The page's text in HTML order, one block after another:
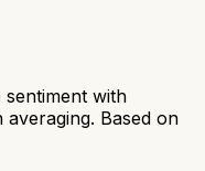
sentiment with
averaging. Based on